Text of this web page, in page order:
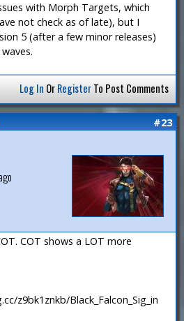
with Morph Targets, which
not check as of late), but I
5 (after a few minor releases)
Log In OrRegisterTo Post Comments
#23
COT shows a LOT more
z9bk1znkb/Black_Falcon_Sig_in